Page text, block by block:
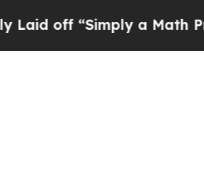
“Simply a Math Problem